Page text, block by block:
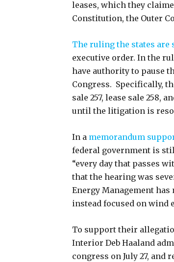
leases, which they
Constitution, the Outer
The ruling the states are
executive order. In the
have authority to pause
Congress. Specifically,
sale 257, lease sale 258,
until the litigation is
In a memorandum
federal government is
“every day that passes
that the hearing was
Energy Management
instead focused on wind
To support their
Interior Deb Haaland
congress on July 27, and